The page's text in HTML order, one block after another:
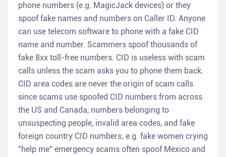
phone numbers (e.g. MagicJack devices) or they
spoof fake names and numbers on Caller ID. Anyone
can use telecom software to phone with a fake CID
name and number. Scammers spoof thousands of
fake 8xx toll-free numbers. CID is useless with scam
calls unless the scam asks you to phone them back.
CID area codes are never the origin of scam calls
since scams use spoofed CID numbers from across
the US and Canada, numbers belonging to
unsuspecting people, invalid area codes, and fake
foreign country CID numbers; e.g. fake women crying
"help me" emergency scams often spoof Mexico and